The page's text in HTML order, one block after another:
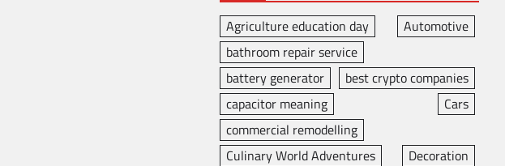
Agriculture education day
Automotive
bathroom repair service
battery generator
best crypto companies
capacitor meaning
Cars
commercial remodelling
Culinary World Adventures
Decoration